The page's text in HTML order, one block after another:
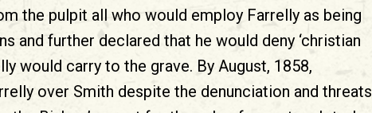
the pulpit all who would employ Farrelly as being
and further declared that he would deny ‘christian
would carry to the grave. By August, 1858,
over Smith despite the denunciation and threats